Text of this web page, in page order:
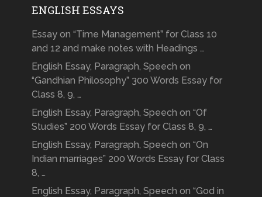
ENGLISH ESSAYS
Essay on “Time Management” for Class 10
and 12 and make notes with Headings …
English Essay, Paragraph, Speech on
“Gandhian Philosophy” 300 Words Essay for
Class 8, 9, …
English Essay, Paragraph, Speech on “Of
Studies” 200 Words Essay for Class 8, 9, …
English Essay, Paragraph, Speech on “On
Indian marriages” 200 Words Essay for Class
8, …
English Essay, Paragraph, Speech on “God in